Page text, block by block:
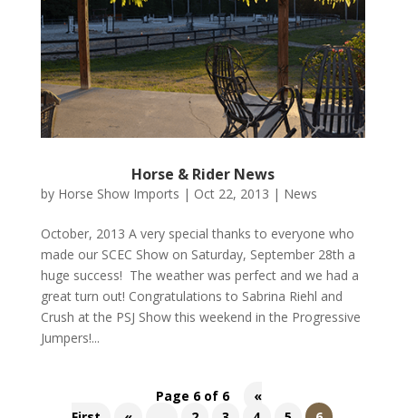
Horse & Rider News
by Horse Show Imports | Oct 22, 2013 | News
October, 2013 A very special thanks to everyone who
made our SCEC Show on Saturday, September 28th a
huge success! The weather was perfect and we had a
great turn out! Congratulations to Sabrina Riehl and
Crush at the PSJ Show this weekend in the Progressive
Jumpers!...
Page 6 of 6
«